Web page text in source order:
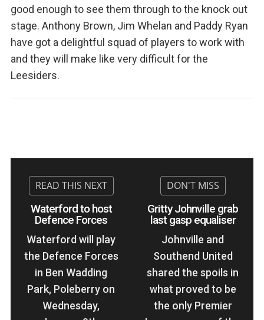
good enough to see them through to the knock out
stage. Anthony Brown, Jim Whelan and Paddy Ryan
have got a delightful squad of players to work with
and they will make like very difficult for the
Leesiders.
Waterford to host
Defence Forces
Waterford will play
the Defence Forces
in Ben Wadding
Park, Poleberry on
Wednesday,
Gritty Johnville grab
last gasp equaliser
Johnville and
Southend United
shared the spoils in
what proved to be
the only Premier